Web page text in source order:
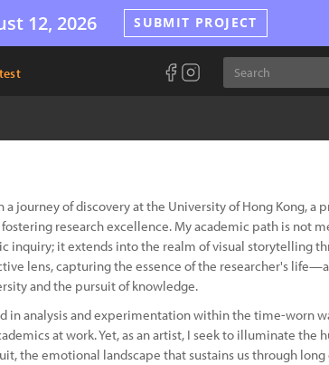
12, 2026 SUBMIT PROJECT
a journey of discovery at the University of Hong Kong, a
research excellence. My academic path is not
inquiry; it extends into the realm of visual storytelling
lens, capturing the essence of the researcher's
and the pursuit of knowledge.
in analysis and experimentation within the time-worn
at work. Yet, as an artist, I seek to illuminate the
the emotional landscape that sustains us through long